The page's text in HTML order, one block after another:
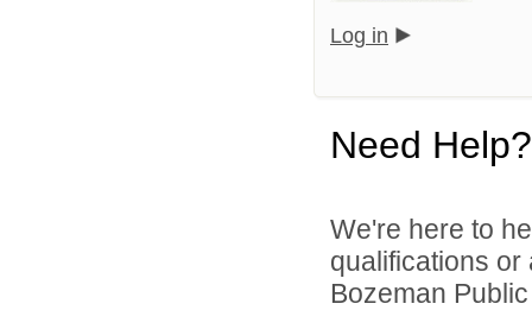
Log in
Need Help?
We're here to
qualifications
Bozeman